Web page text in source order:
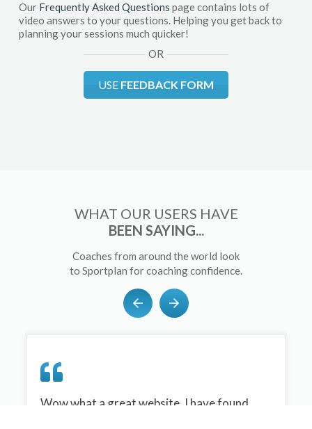
Our Frequently Asked Questions page contains lots of
video answers to your questions. Helping you get back to
planning your sessions much quicker!
OR
USE FEEDBACK FORM
WHAT OUR USERS HAVE
BEEN SAYING...
Coaches from around the world look
to Sportplan for coaching confidence.
Wow what a great website, I have found